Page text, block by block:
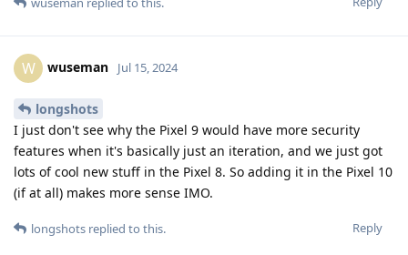
W wuseman Jul 15, 2024
longshots
I just don't see why the Pixel 9 would have more security
features when it's basically just an iteration, and we just got
lots of cool new stuff in the Pixel 8. So adding it in the Pixel 10
(if at all) makes more sense IMO.
Reply
longshots replied to this.